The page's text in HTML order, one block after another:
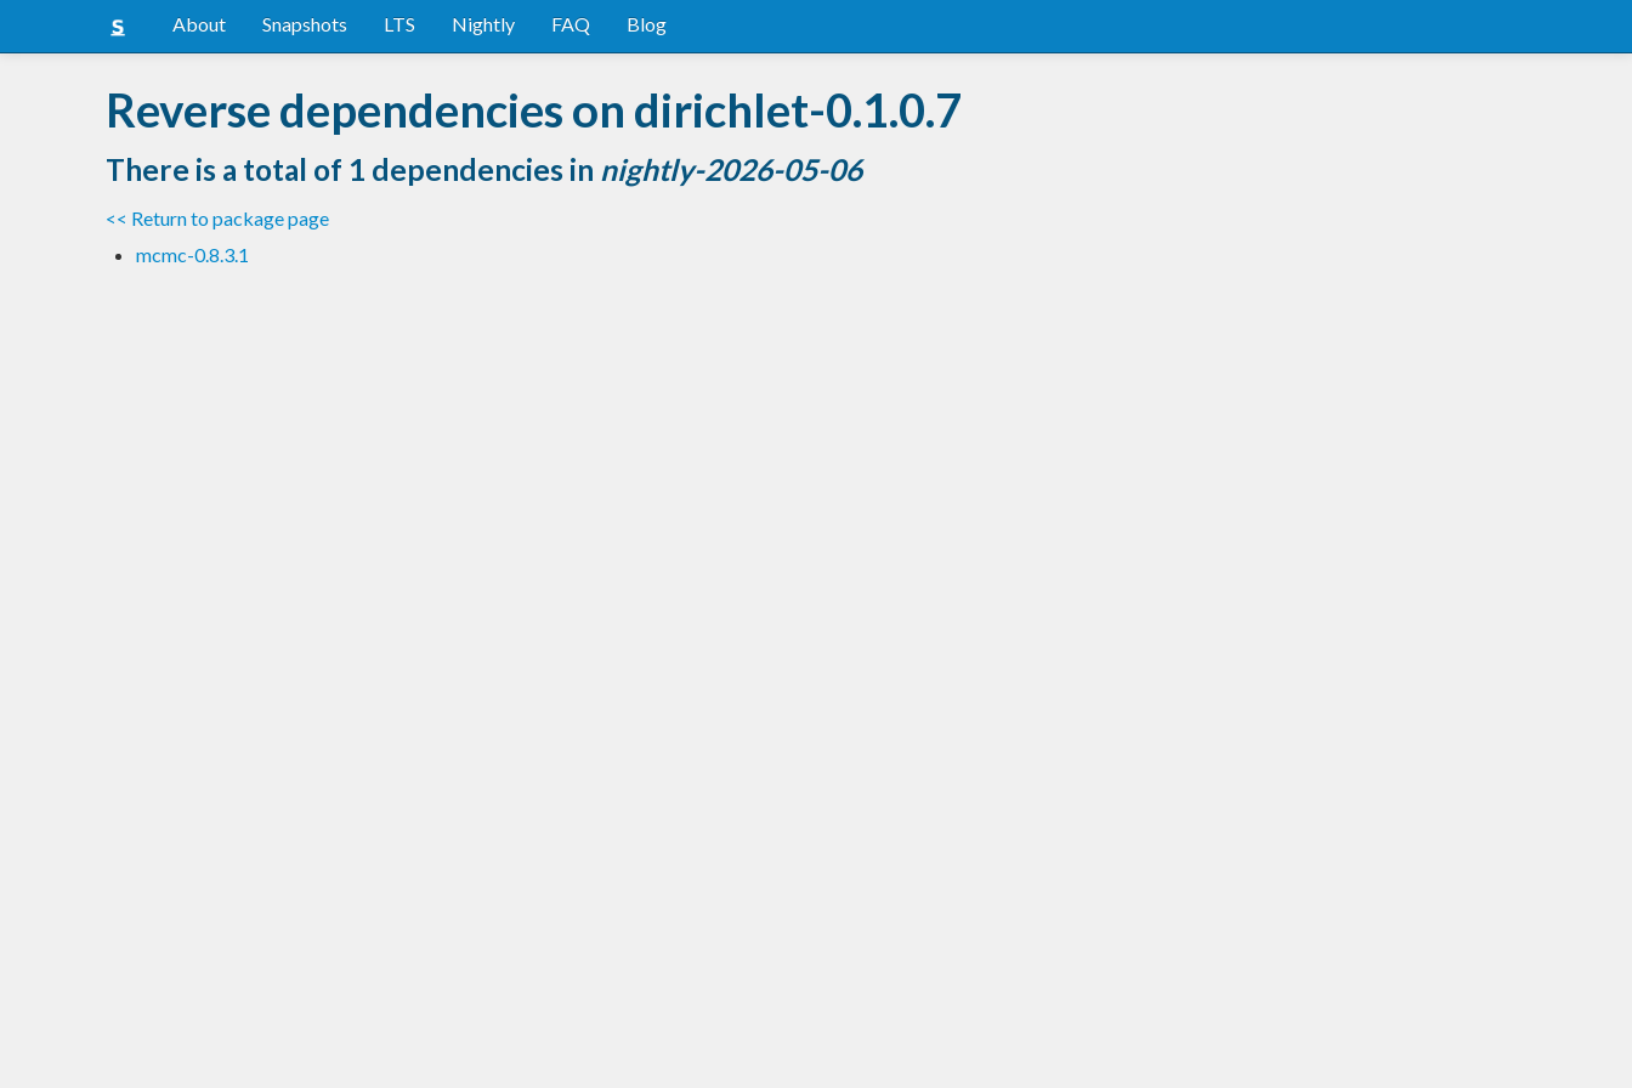
About Snapshots LTS Nightly FAQ Blog
Reverse dependencies on dirichlet-0.1.0.7
There is a total of 1 dependencies in nightly-2026-05-06
<< Return to package page
mcmc-0.8.3.1